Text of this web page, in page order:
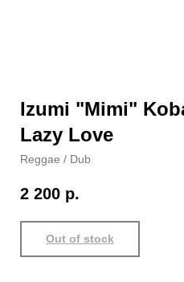
Izumi "Mimi"
Lazy Love
Reggae / Dub
2 200 р.
Out of stock